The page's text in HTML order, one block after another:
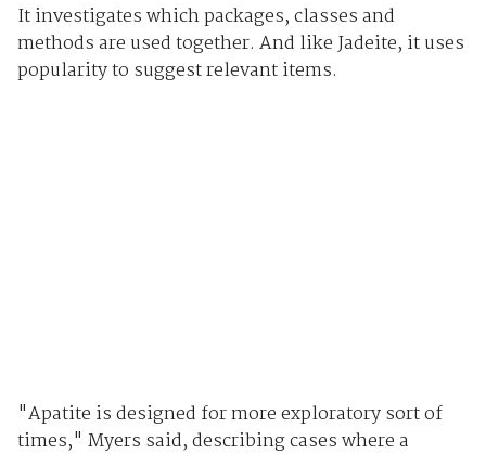
It investigates which packages, classes and
methods are used together. And like Jadeite, it uses
popularity to suggest relevant items.
"Apatite is designed for more exploratory sort of
times," Myers said, describing cases where a